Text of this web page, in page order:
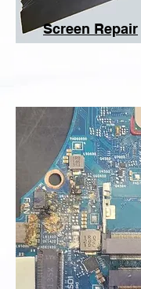
Screen Repair